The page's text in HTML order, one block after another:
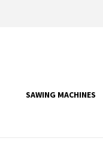
SAWING MACHINES